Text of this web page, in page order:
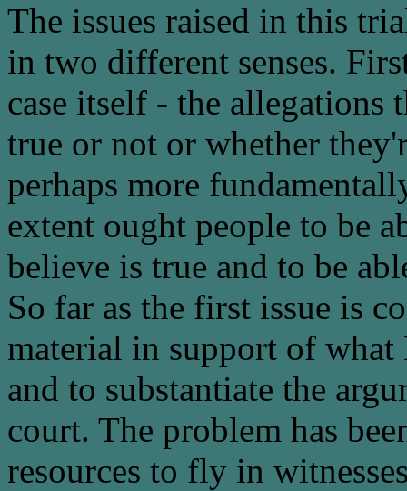
The issues raised in this
in two different senses.
case itself - the allegations
true or not or whether
perhaps more
extent ought people to be
believe is true and to be
So far as the first issue is
material in support of what
and to substantiate the
court. The problem has
resources to fly in